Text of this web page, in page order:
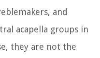
and
acapella groups in
they are not the